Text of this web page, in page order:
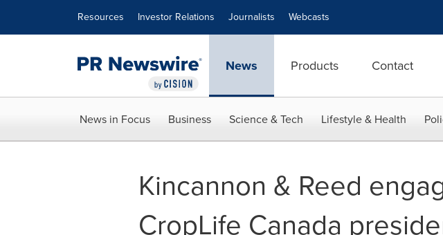
Resources Investor Relations Journalists Webcasts
News Products Contact
News in Focus Business Science & Tech Lifestyle & Health
Kincannon & Reed
CropLife Canada